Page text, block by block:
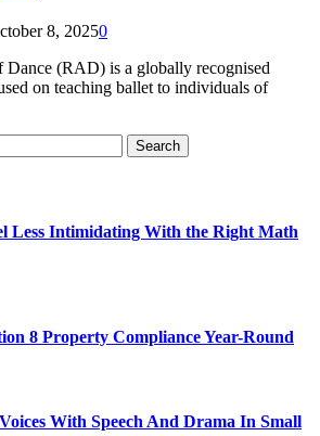
8, 20250
Dance (RAD) is a globally recognised
on teaching ballet to individuals of
Less Intimidating With the Right Math
8 Property Compliance Year-Round
With Speech And Drama In Small